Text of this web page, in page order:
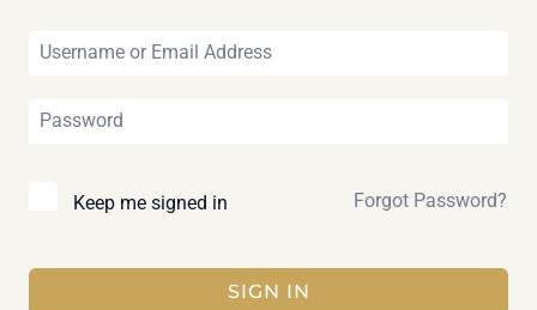
Keep me signed in Forgot Password?
SIGN IN